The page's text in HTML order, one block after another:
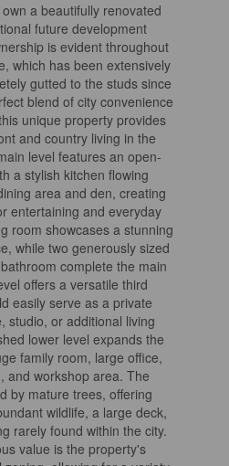
a beautifully renovated
future development
is evident throughout
which has been extensively
gutted to the studs since
blend of city convenience
unique property provides
and country living in the
level features an open-
a stylish kitchen flowing
area and den, creating
entertaining and everyday
room showcases a stunning
while two generously sized
complete the main
offers a versatile third
easily serve as a private
studio, or additional living
lower level expands the
family room, large office,
and workshop area. The
by mature trees, offering
wildlife, a large deck,
rarely found within the city.
value is the property's